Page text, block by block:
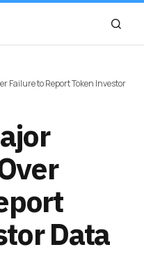
Failure to Report Token Investor
Data